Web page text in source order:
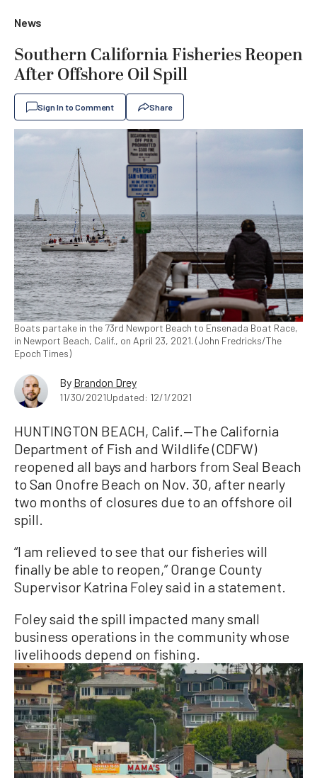
News
Southern California Fisheries Reopen
After Offshore Oil Spill
Sign In to Comment Share
Boats partake in the 73rd Newport Beach to Ensenada Boat Race,
in Newport Beach, Calif., on April 23, 2021. (John Fredricks/The
Epoch Times)
By Brandon Drey
11/30/2021Updated: 12/1/2021
HUNTINGTON BEACH, Calif.—The California
Department of Fish and Wildlife (CDFW)
reopened all bays and harbors from Seal Beach
to San Onofre Beach on Nov. 30, after nearly
two months of closures due to an offshore oil
spill.
“I am relieved to see that our fisheries will
finally be able to reopen,” Orange County
Supervisor Katrina Foley said in a statement.
Foley said the spill impacted many small
business operations in the community whose
livelihoods depend on fishing.